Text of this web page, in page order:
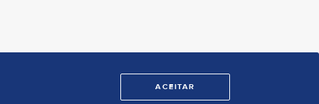
ACEITAR